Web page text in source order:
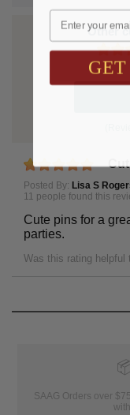
Other
Posted By: Lisa S
11 people found this
Cute pins for a
parties.
Was this rating
SAAG Orders over
Email